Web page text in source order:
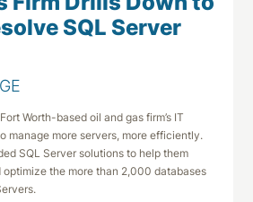
SQL Server
Worth-based oil and gas firm’s IT
manage more servers, more efficiently.
SQL Server solutions to help them
optimize the more than 2,000 databases